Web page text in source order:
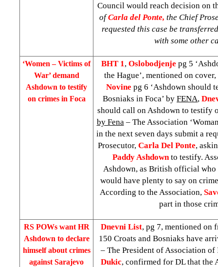
Council would reach decision on
ofCarla del Ponte, the Chief
requested this case be
with some other
‘Women – Victims of
War’ demand
Ashdown to testify
on crimes in Foca
BHT 1 , Oslobodjenje pg 5
the Hague’, mentioned on cover,
Novine pg 6 ‘Ashdown should
Bosniaks in Foca’ by FENA,
should call on Ashdown to testify
by Fena – The Association
in the next seven days submit a
Prosecutor, Carla Del Ponte,
Paddy Ashdown to testify.
Ashdown, as British official
would have plenty to say on
According to the Association,
part in those
RS POWs want HR
Ashdown to declare
himself about crimes
against Sarajevo
Dnevni List, pg 7, mentioned on
150 Croats and Bosniaks have
– The President of Association of
Dukic, confirmed for DL that the